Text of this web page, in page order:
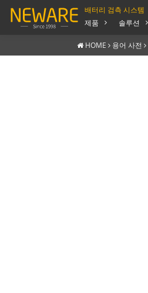
배터리 검측 시스템
제품
솔루션
HOME 용어 사전